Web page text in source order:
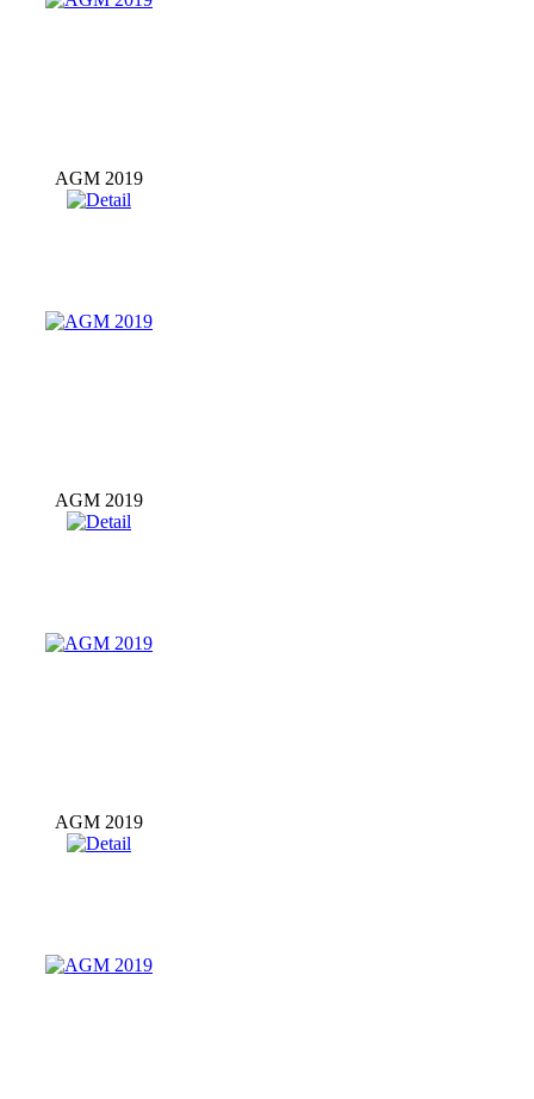
AGM 2019
AGM 2019
AGM 2019